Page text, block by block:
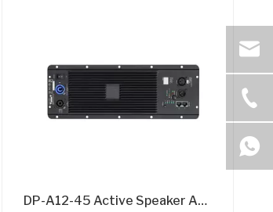
DP-A12-45 Active Speaker Amplifier Board – 2x500W @8Ω DSP-Integrated Class D Module